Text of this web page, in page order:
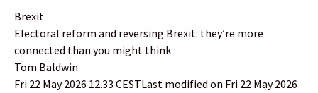
Brexit
Electoral reform and reversing Brexit: they’re more
connected than you might think
Tom Baldwin
Fri 22 May 2026 12.33 CESTLast modified on Fri 22 May 2026